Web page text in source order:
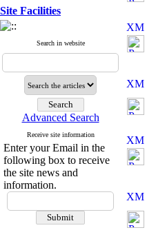
Site Facilities
Search in website
Advanced Search
Receive site information
Enter your Email in the
following box to receive
the site news and
information.